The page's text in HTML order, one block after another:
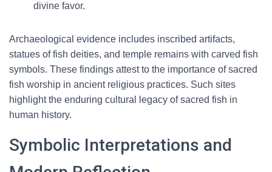
divine favor.
Archaeological evidence includes inscribed artifacts,
statues of fish deities, and temple remains with carved fish
symbols. These findings attest to the importance of sacred
fish worship in ancient religious practices. Such sites
highlight the enduring cultural legacy of sacred fish in
human history.
Symbolic Interpretations and